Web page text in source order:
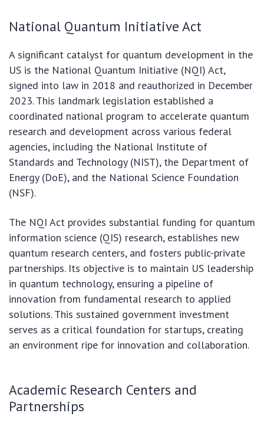
National Quantum Initiative Act
A significant catalyst for quantum development in the
US is the National Quantum Initiative (NQI) Act,
signed into law in 2018 and reauthorized in December
2023. This landmark legislation established a
coordinated national program to accelerate quantum
research and development across various federal
agencies, including the National Institute of
Standards and Technology (NIST), the Department of
Energy (DoE), and the National Science Foundation
(NSF).
The NQI Act provides substantial funding for quantum
information science (QIS) research, establishes new
quantum research centers, and fosters public-private
partnerships. Its objective is to maintain US leadership
in quantum technology, ensuring a pipeline of
innovation from fundamental research to applied
solutions. This sustained government investment
serves as a critical foundation for startups, creating
an environment ripe for innovation and collaboration.
Academic Research Centers and
Partnerships